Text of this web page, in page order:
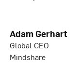
Adam Gerhart
Global CEO
Mindshare